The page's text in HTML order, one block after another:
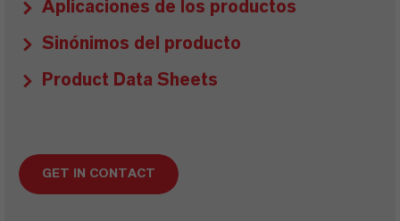
Aplicaciones de los productos
Sinónimos del producto
Product Data Sheets
GET IN CONTACT